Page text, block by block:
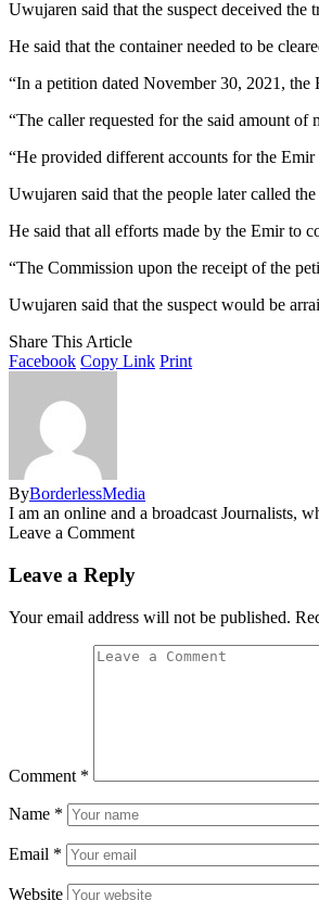
Uwujaren said that the suspect deceived
He said that the container needed to be
“In a petition dated November 30, 2021, the
“The caller requested for the said amount of
“He provided different accounts for the
Uwujaren said that the people later called
He said that all efforts made by the Emir to
“The Commission upon the receipt of the
Uwujaren said that the suspect would be
Share This Article
Facebook Copy Link Print
ByBorderlessMedia
I am an online and a broadcast Journalists,
Leave a Comment
Leave a Reply
Your email address will not be published.
Comment *
Name *
Email *
Website